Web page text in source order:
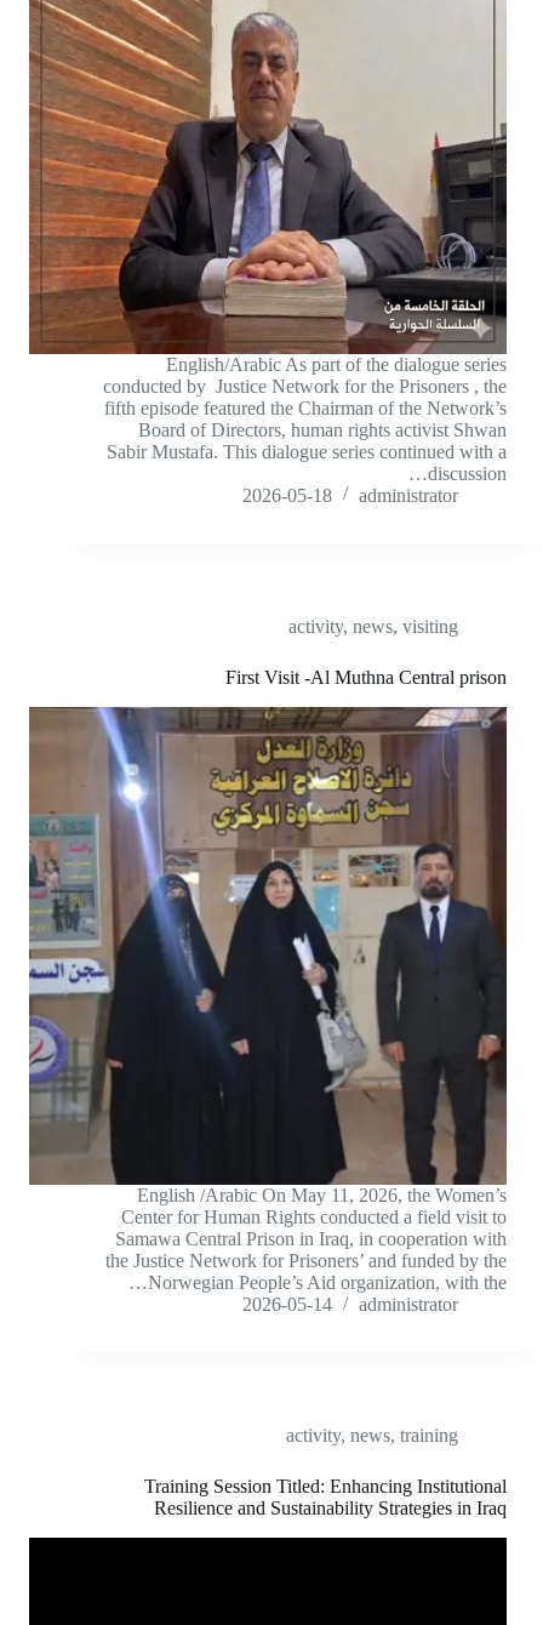
English/Arabic As part of the dialogue series
conducted by Justice Network for the Prisoners , the
fifth episode featured the Chairman of the Network’s
Board of Directors, human rights activist Shwan
Sabir Mustafa. This dialogue series continued with a
discussion…
administrator
2026-05-18
activity, news, visiting
First Visit -Al Muthna Central prison
English /Arabic On May 11, 2026, the Women’s
Center for Human Rights conducted a field visit to
Samawa Central Prison in Iraq, in cooperation with
the Justice Network for Prisoners’ and funded by the
Norwegian People’s Aid organization, with the…
administrator
2026-05-14
activity, news, training
Training Session Titled: Enhancing Institutional
Resilience and Sustainability Strategies in Iraq